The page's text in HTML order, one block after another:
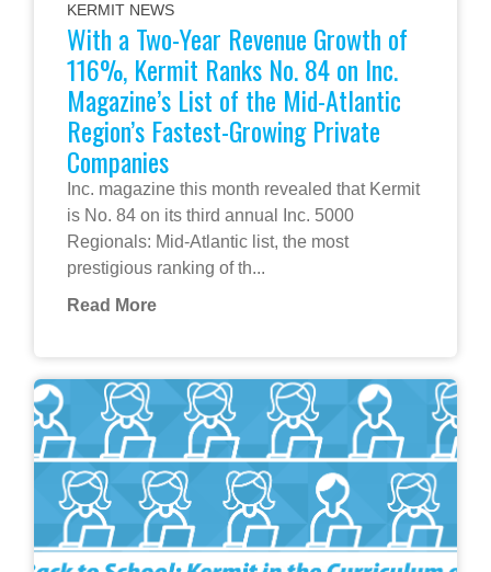
KERMIT NEWS
With a Two-Year Revenue Growth of
116%, Kermit Ranks No. 84 on Inc.
Magazine’s List of the Mid-Atlantic
Region’s Fastest-Growing Private
Companies
Inc. magazine this month revealed that Kermit
is No. 84 on its third annual Inc. 5000
Regionals: Mid-Atlantic list, the most
prestigious ranking of th...
Read More